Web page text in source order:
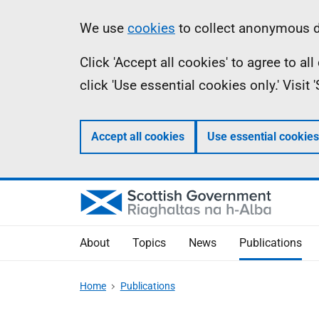
Information
We use cookies to collect anonymous
Click 'Accept all cookies' to agree to
click 'Use essential cookies only.'
Accept all cookies Use essential
About Topics News Publications
Home Publications